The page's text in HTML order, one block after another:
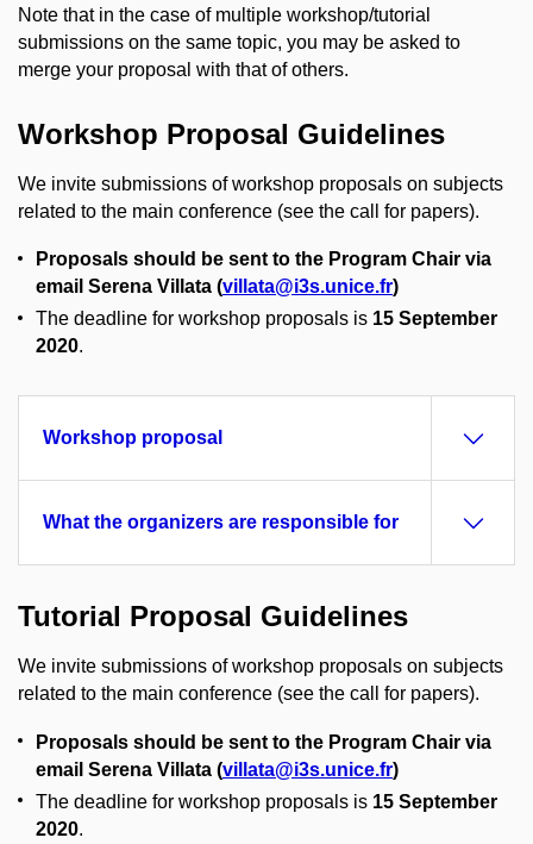
Note that in the case of multiple workshop/tutorial
submissions on the same topic, you may be asked to
merge your proposal with that of others.
Workshop Proposal Guidelines
We invite submissions of workshop proposals on subjects
related to the main conference (see the call for papers).
Proposals should be sent to the Program Chair via
email Serena Villata (villata@i3s.unice.fr)
The deadline for workshop proposals is 15 September
2020.
Workshop proposal
What the organizers are responsible for
Tutorial Proposal Guidelines
We invite submissions of workshop proposals on subjects
related to the main conference (see the call for papers).
Proposals should be sent to the Program Chair via
email Serena Villata (villata@i3s.unice.fr)
The deadline for workshop proposals is 15 September
2020.